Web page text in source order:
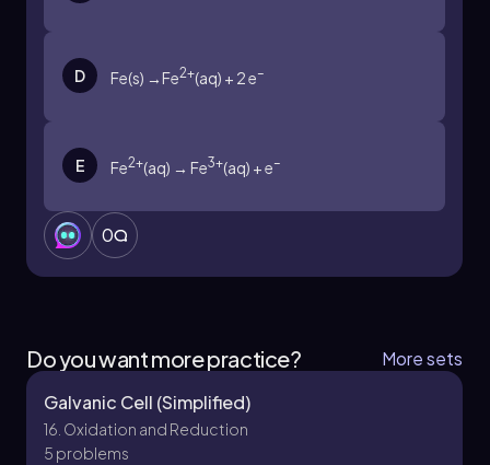
D Fe(s) →Fe2+(aq) + 2 e–
E Fe2+(aq) → Fe3+(aq) + e–
0
Do you want more practice?
More sets
Galvanic Cell (Simplified)
16. Oxidation and Reduction
5 problems